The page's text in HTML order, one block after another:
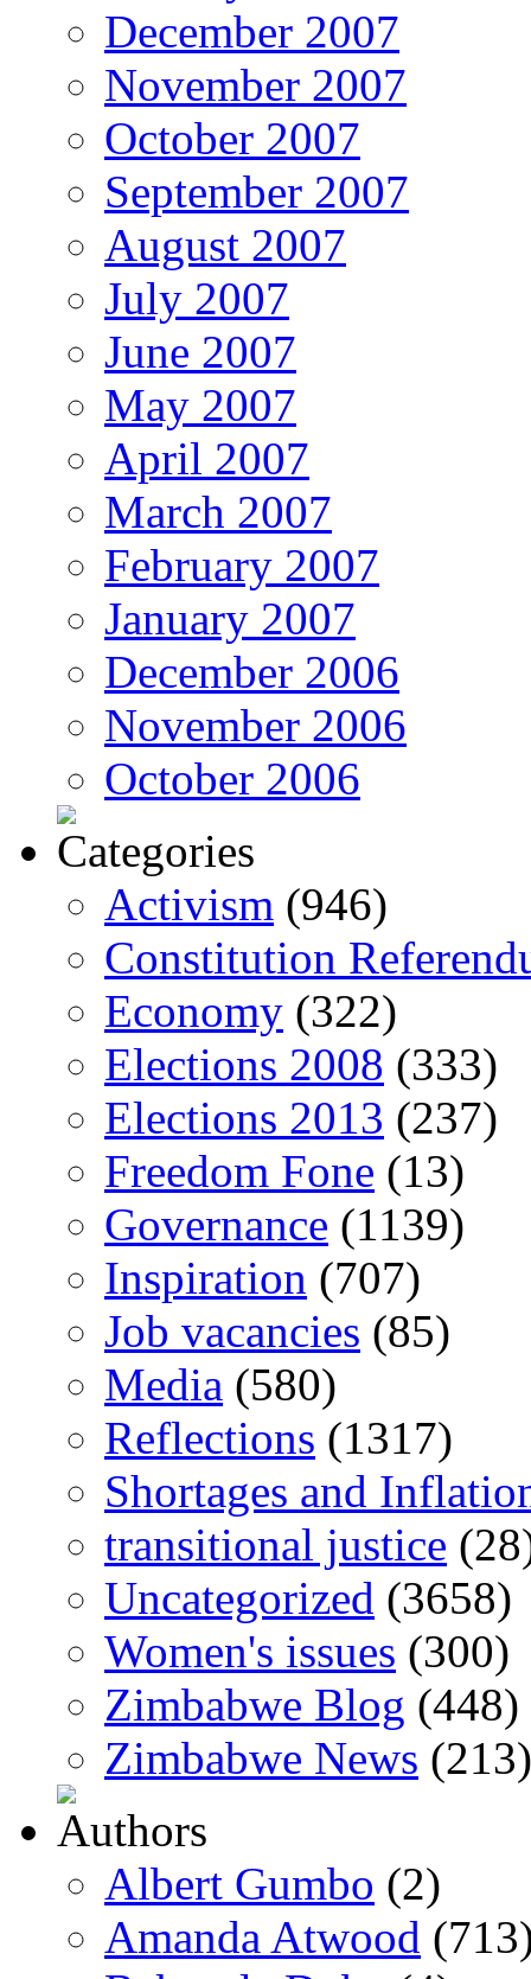
December 2007
November 2007
October 2007
September 2007
August 2007
July 2007
June 2007
May 2007
April 2007
March 2007
February 2007
January 2007
December 2006
November 2006
October 2006
Activism (946)
Constitution
Economy (322)
Elections 2008 (333)
Elections 2013 (237)
Freedom Fone (13)
Governance (1139)
Inspiration (707)
Job vacancies (85)
Media (580)
Reflections (1317)
Shortages and
transitional justice
Uncategorized (3658)
Women's issues (300)
Zimbabwe Blog (448)
Zimbabwe News (213)
Albert Gumbo (2)
Amanda Atwood